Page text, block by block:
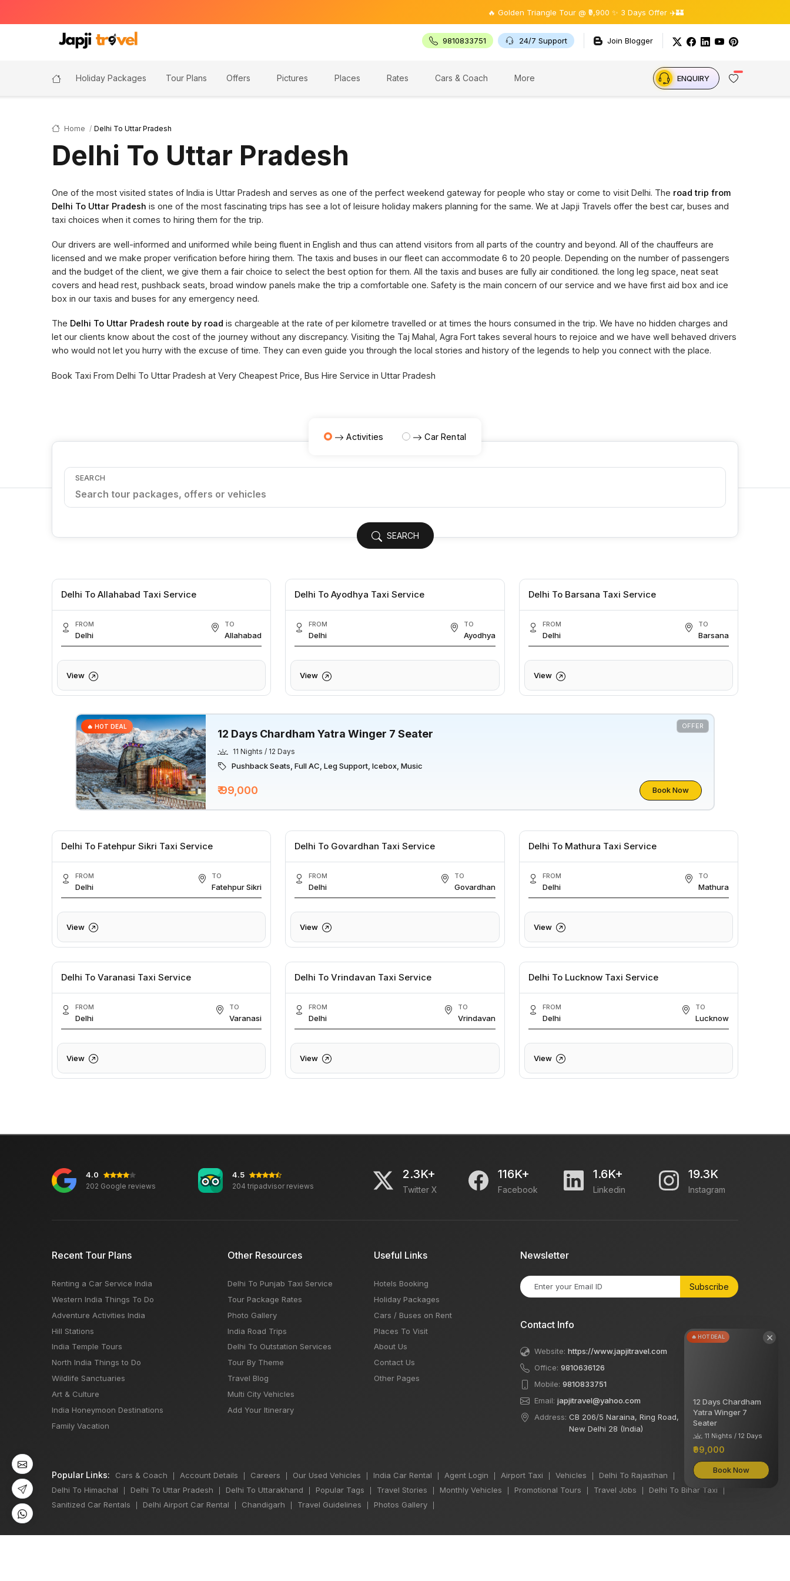
🔥 Golden Triangle Tour @ ₹9,900 ✨ 3 Days Offer ✈️🏰
9810833751 24/7 Support Join Blogger
Holiday Packages Tour Plans Offers Pictures Places Rates Cars & Coach More ENQUIRY
Home Delhi To Uttar Pradesh
Delhi To Uttar Pradesh
One of the most visited states of India is Uttar Pradesh and serves as one of the perfect weekend gateway for people who stay or come to visit Delhi. The road trip from
Delhi To Uttar Pradesh is one of the most fascinating trips has see a lot of leisure holiday makers planning for the same. We at Japji Travels offer the best car, buses and
taxi choices when it comes to hiring them for the trip.
Our drivers are well-informed and uniformed while being fluent in English and thus can attend visitors from all parts of the country and beyond. All of the chauffeurs are
licensed and we make proper verification before hiring them. The taxis and buses in our fleet can accommodate 6 to 20 people. Depending on the number of passengers
and the budget of the client, we give them a fair choice to select the best option for them. All the taxis and buses are fully air conditioned. the long leg space, neat seat
covers and head rest, pushback seats, broad window panels make the trip a comfortable one. Safety is the main concern of our service and we have first aid box and ice
box in our taxis and buses for any emergency need.
The Delhi To Uttar Pradesh route by road is chargeable at the rate of per kilometre travelled or at times the hours consumed in the trip. We have no hidden charges and
let our clients know about the cost of the journey without any discrepancy. Visiting the Taj Mahal, Agra Fort takes several hours to rejoice and we have well behaved drivers
who would not let you hurry with the excuse of time. They can even guide you through the local stories and history of the legends to help you connect with the place.
Book Taxi From Delhi To Uttar Pradesh at Very Cheapest Price, Bus Hire Service in Uttar Pradesh
Activities Car Rental
SEARCH
SEARCH
Delhi To Allahabad Taxi Service
FROM
Delhi
TO
Allahabad
View
Delhi To Ayodhya Taxi Service
FROM
Delhi
TO
Ayodhya
View
Delhi To Barsana Taxi Service
FROM
Delhi
TO
Barsana
View
OFFER
🔥 HOT DEAL
12 Days Chardham Yatra Winger 7 Seater
11 Nights / 12 Days
Pushback Seats, Full AC, Leg Support, Icebox, Music
₹ 99,000 Book Now
Delhi To Fatehpur Sikri Taxi Service
FROM
Delhi
TO
Fatehpur Sikri
View
Delhi To Govardhan Taxi Service
FROM
Delhi
TO
Govardhan
View
Delhi To Mathura Taxi Service
FROM
Delhi
TO
Mathura
View
Delhi To Varanasi Taxi Service
FROM
Delhi
TO
Varanasi
View
Delhi To Vrindavan Taxi Service
FROM
Delhi
TO
Vrindavan
View
Delhi To Lucknow Taxi Service
FROM
Delhi
TO
Lucknow
View
4.0
202 Google reviews
4.5
204 tripadvisor reviews
2.3K+
Twitter X
116K+
Facebook
1.6K+
Linkedin
19.3K
Instagram
Recent Tour Plans
Renting a Car Service India
Western India Things To Do
Adventure Activities India
Hill Stations
India Temple Tours
North India Things to Do
Wildlife Sanctuaries
Art & Culture
India Honeymoon Destinations
Family Vacation
Other Resources
Delhi To Punjab Taxi Service
Tour Package Rates
Photo Gallery
India Road Trips
Delhi To Outstation Services
Tour By Theme
Travel Blog
Multi City Vehicles
Add Your Itinerary
Useful Links
Hotels Booking
Holiday Packages
Cars / Buses on Rent
Places To Visit
About Us
Contact Us
Other Pages
Newsletter
Subscribe
Contact Info
Website: https://www.japjitravel.com
Office: 9810636126
Mobile: 9810833751
Email: japjitravel@yahoo.com
Address: CB 206/5 Naraina, Ring Road,
New Delhi 28 (India)
Popular Links: Cars & Coach Account Details Careers Our Used Vehicles India Car Rental Agent Login Airport Taxi Vehicles Delhi To Rajasthan
Delhi To Himachal Delhi To Uttar Pradesh Delhi To Uttarakhand Popular Tags Travel Stories Monthly Vehicles Promotional Tours Travel Jobs Delhi To Bihar Taxi |
Sanitized Car Rentals Delhi Airport Car Rental Chandigarh Travel Guidelines Photos Gallery
×
🔥 HOT DEAL
12 Days Chardham
Yatra Winger 7
Seater
11 Nights / 12 Days
₹99,000
Book Now